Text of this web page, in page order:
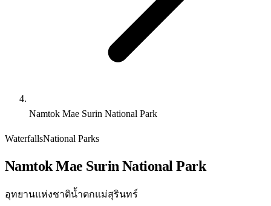
Namtok Mae Surin National Park
WaterfallsNational Parks
Namtok Mae Surin National Park
อุทยานแห่งชาติน้ำตกแม่สุรินทร์